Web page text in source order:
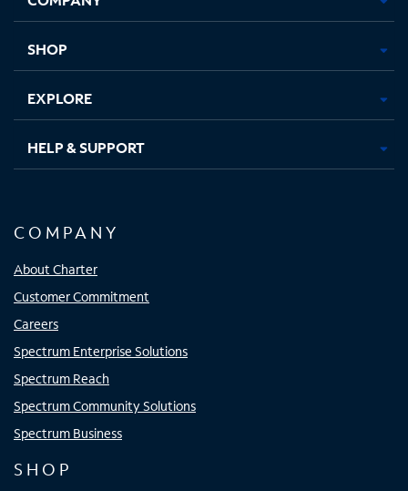
new new new new
SHOP
EXPLORE
HELP & SUPPORT
COMPANY
About Charter
Customer Commitment
Careers
Spectrum Enterprise Solutions
Spectrum Reach
Spectrum Community Solutions
Spectrum Business
SHOP